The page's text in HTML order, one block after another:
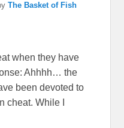
The Basket of Fish
when they have
Ahhhh… the
been devoted to
cheat. While I